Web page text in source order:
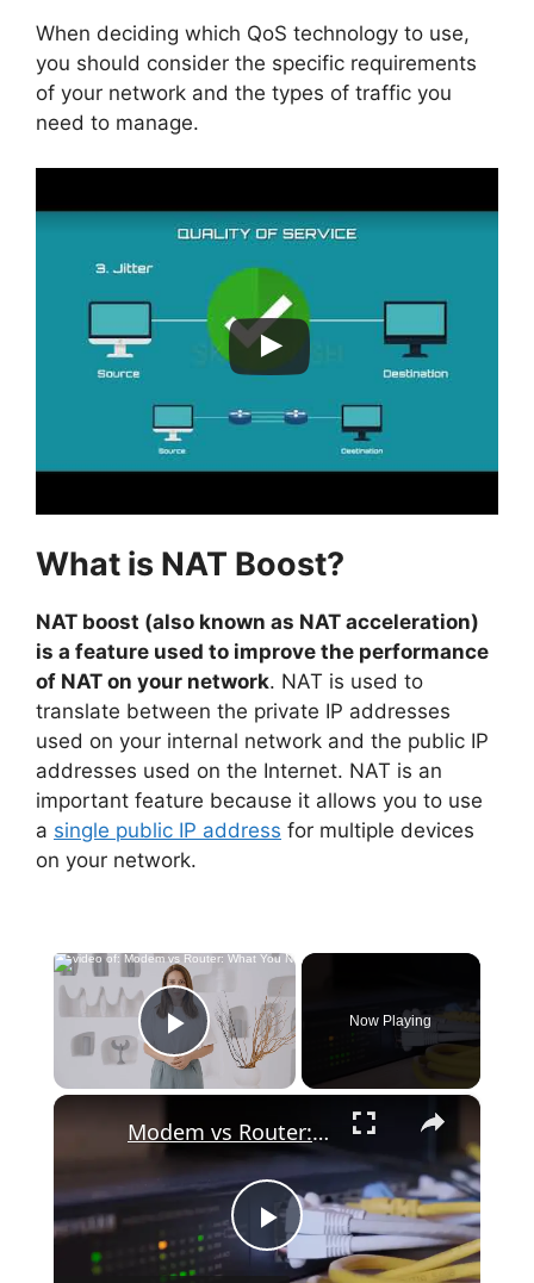
When deciding which QoS technology to use,
you should consider the specific requirements
of your network and the types of traffic you
need to manage.
What is NAT Boost?
NAT boost (also known as NAT acceleration)
is a feature used to improve the performance
of NAT on your network. NAT is used to
translate between the private IP addresses
used on your internal network and the public IP
addresses used on the Internet. NAT is an
important feature because it allows you to use
a single public IP address for multiple devices
on your network.
×
Play Video
Now Playing
×
P
Modem vs Router: What You Need for Your Home Network